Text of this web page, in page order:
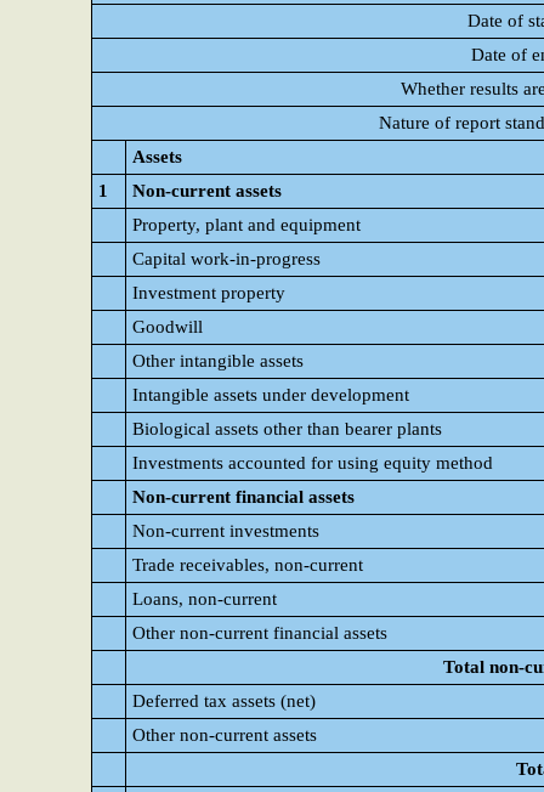
Date of
Date of
Whether results
Nature of report
Assets
1
Non-current assets
Property, plant and equipment
Capital work-in-progress
Investment property
Goodwill
Other intangible assets
Intangible assets under development
Biological assets other than bearer plants
Investments accounted for using equity method
Non-current financial assets
Non-current investments
Trade receivables, non-current
Loans, non-current
Other non-current financial assets
Total non-
Deferred tax assets (net)
Other non-current assets